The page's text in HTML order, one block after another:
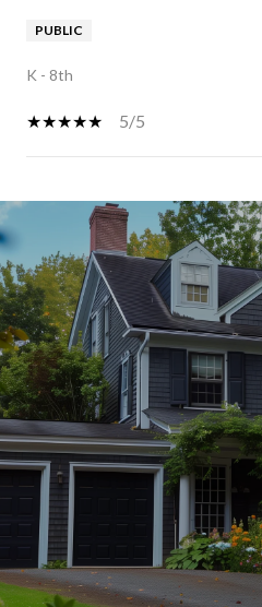
PUBLIC
K - 8th
5/5
SHOW MORE